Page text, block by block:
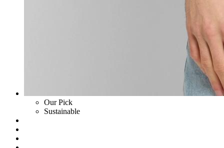
Our Pick
Sustainable